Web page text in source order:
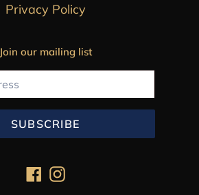
Privacy Policy
Join our mailing list
SUBSCRIBE
FacebookInstagram